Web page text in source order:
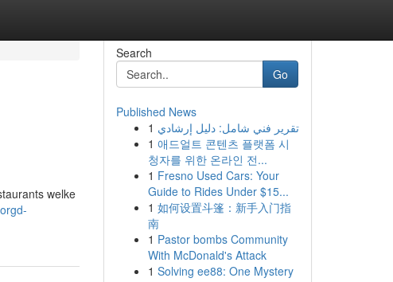
welke
Search
Go
Published News
1 تقرير فني شامل: دليل إرشادي
1 애드얼트 콘텐츠 플랫폼 시
청자를 위한 온라인 전...
1 Fresno Used Cars: Your
Guide to Rides Under $15...
1 如何设置斗篷：新手入门指
南
1 Pastor bombs Community
With McDonald's Attack
1 Solving ee88: One Mystery